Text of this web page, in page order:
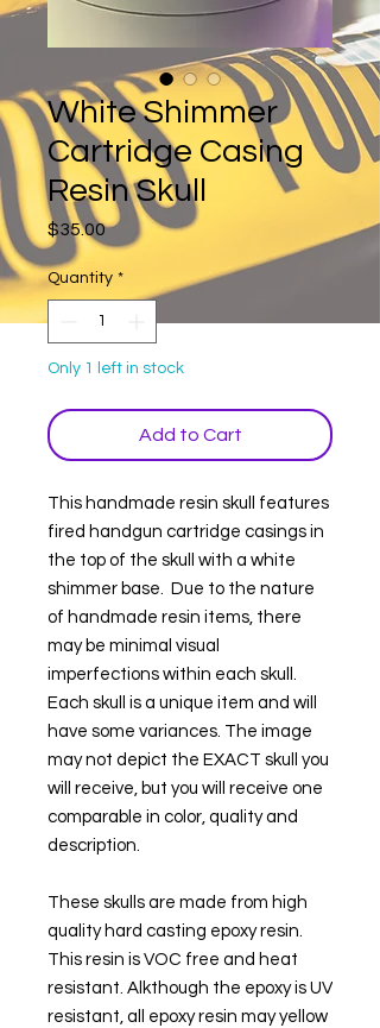
White Shimmer
Cartridge Casing
Resin Skull
$35.00Price
Quantity *
Only 1 left in stock
Add to Cart
This handmade resin skull features
fired handgun cartridge casings in
the top of the skull with a white
shimmer base. Due to the nature
of handmade resin items, there
may be minimal visual
imperfections within each skull.
Each skull is a unique item and will
have some variances. The image
may not depict the EXACT skull you
will receive, but you will receive one
comparable in color, quality and
description.
These skulls are made from high
quality hard casting epoxy resin.
This resin is VOC free and heat
resistant. Alkthough the epoxy is UV
resistant, all epoxy resin may yellow